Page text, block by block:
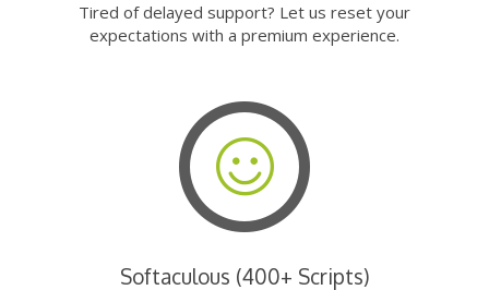
Tired of delayed support? Let us reset your
expectations with a premium experience.
Softaculous (400+ Scripts)